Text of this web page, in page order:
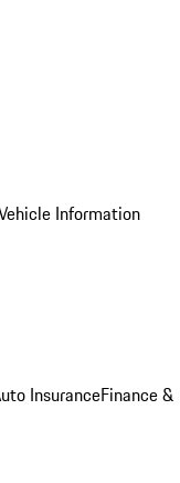
Information
InsuranceFinance &